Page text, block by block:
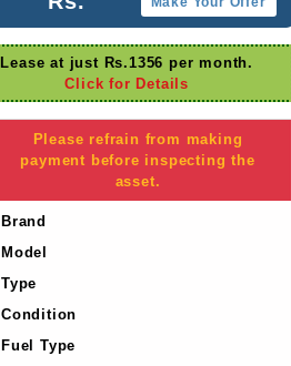
Lease at just Rs.1356 per month.
Click for Details
Please refrain from making
payment before inspecting the
asset.
Brand
Model
Type
Condition
Fuel Type